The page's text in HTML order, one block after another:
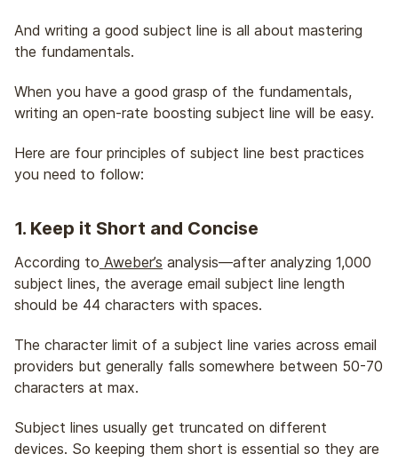
And writing a good subject line is all about mastering
the fundamentals.
When you have a good grasp of the fundamentals,
writing an open-rate boosting subject line will be easy.
Here are four principles of subject line best practices
you need to follow:
1. Keep it Short and Concise
According to Aweber’s analysis—after analyzing 1,000
subject lines, the average email subject line length
should be 44 characters with spaces.
The character limit of a subject line varies across email
providers but generally falls somewhere between 50-70
characters at max.
Subject lines usually get truncated on different
devices. So keeping them short is essential so they are